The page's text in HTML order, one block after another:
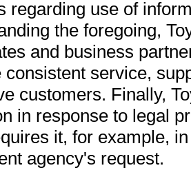
regarding use of
the foregoing,
and business
consistent service,
customers. Finally,
in response to legal
it, for example,
agency's request.